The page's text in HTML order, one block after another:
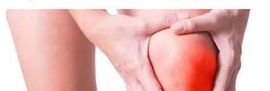
these general...